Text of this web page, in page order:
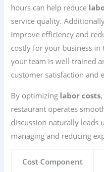
hours can help reduce
service quality.
improve efficiency and
costly for your business
your team is well-trained
customer satisfaction and
By optimizing labor costs
restaurant operates
discussion naturally leads
managing and reducing
Cost Component